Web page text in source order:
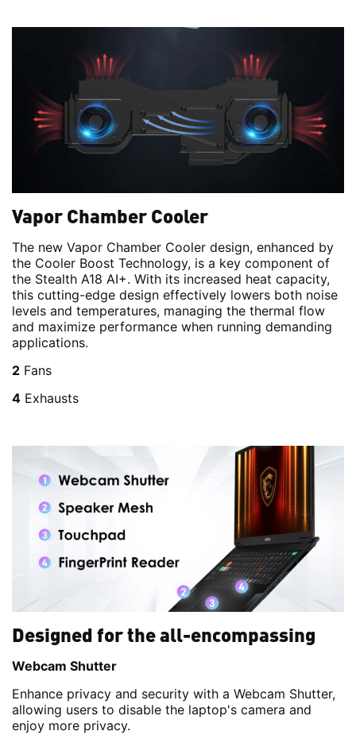
Vapor Chamber Cooler
The new Vapor Chamber Cooler design, enhanced by
the Cooler Boost Technology, is a key component of
the Stealth A18 AI+. With its increased heat capacity,
this cutting-edge design effectively lowers both noise
levels and temperatures, managing the thermal flow
and maximize performance when running demanding
applications.
2 Fans
4 Exhausts
Designed for the all-encompassing
Webcam Shutter
Enhance privacy and security with a Webcam Shutter,
allowing users to disable the laptop's camera and
enjoy more privacy.